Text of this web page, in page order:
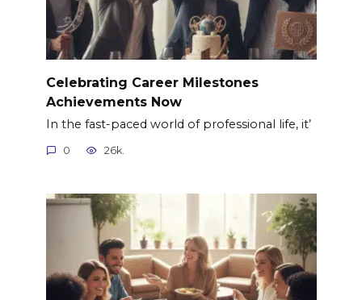
Celebrating Career Milestones
Achievements Now
In the fast-paced world of professional life, it’
0 26k.